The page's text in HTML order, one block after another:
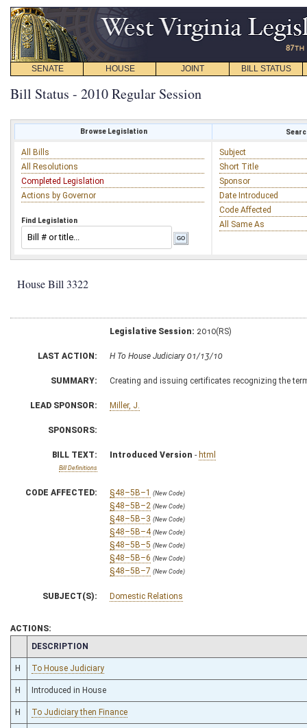
SENATE HOUSE JOINT BILL STATUS
Bill Status - 2010 Regular Session
Browse Legislation
All Bills
All Resolutions
Completed Legislation
Actions by Governor
Find Legislation
Subject
Short Title
Sponsor
Date Introduced
Code Affected
All Same As
House Bill 3322
Legislative Session: 2010(RS)
LAST ACTION: H To House Judiciary 01/13/10
SUMMARY: Creating and issuing certificates recognizing the
LEAD SPONSOR: Miller, J.
SPONSORS:
BILL TEXT:
Bill Definitions
Introduced Version - html
CODE AFFECTED: §48–5B–1 (New Code)
§48–5B–2 (New Code)
§48–5B–3 (New Code)
§48–5B–4 (New Code)
§48–5B–5 (New Code)
§48–5B–6 (New Code)
§48–5B–7 (New Code)
SUBJECT(S): Domestic Relations
ACTIONS:
CHAMBER
DESCRIPTION
H To House Judiciary
H Introduced in House
H To Judiciary then Finance